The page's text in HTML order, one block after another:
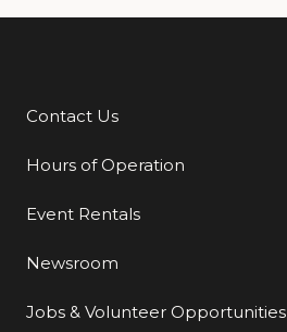
Additional Links
Contact Us
Hours of Operation
Event Rentals
Newsroom
Jobs & Volunteer Opportunities